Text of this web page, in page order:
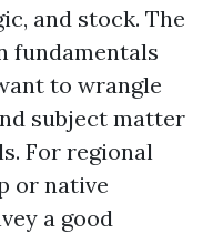
and stock. The
fundamentals
to wrangle
subject matter
For regional
or native
a good